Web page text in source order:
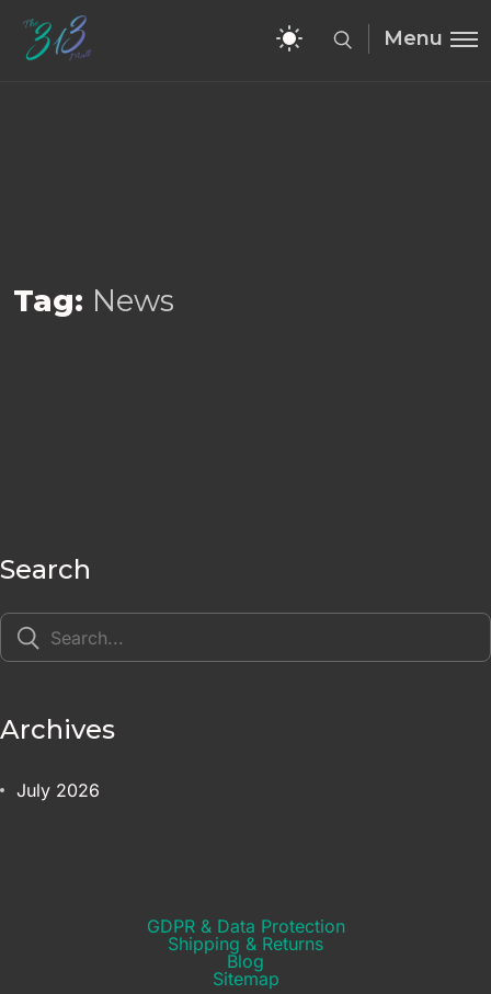
Menu
Tag: News
Search
Archives
July 2026
GDPR & Data Protection
Shipping & Returns​
Blog
Sitemap